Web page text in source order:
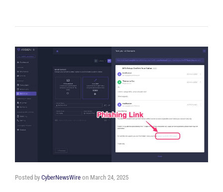
Posted by CyberNewsWire on March 24, 2025